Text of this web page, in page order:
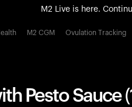
M2 Live is here.
All-new Ultrahuman
M2 CGM Ovulation Tracking
Pesto Sauce